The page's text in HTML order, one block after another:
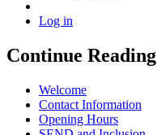
Log in
Continue Reading
Welcome
Contact Information
Opening Hours